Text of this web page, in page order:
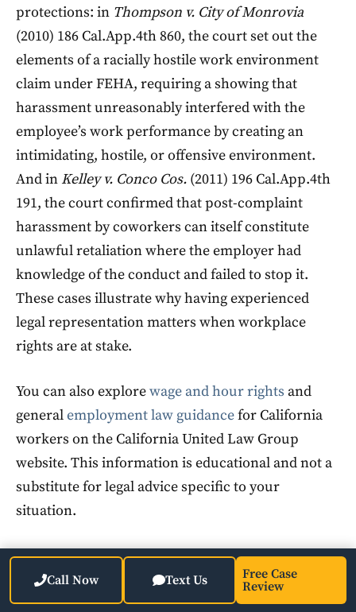
protections: in Thompson v. City of Monrovia
(2010) 186 Cal.App.4th 860, the court set out the
elements of a racially hostile work environment
claim under FEHA, requiring a showing that
harassment unreasonably interfered with the
employee’s work performance by creating an
intimidating, hostile, or offensive environment.
And in Kelley v. Conco Cos. (2011) 196 Cal.App.4th
191, the court confirmed that post-complaint
harassment by coworkers can itself constitute
unlawful retaliation where the employer had
knowledge of the conduct and failed to stop it.
These cases illustrate why having experienced
legal representation matters when workplace
rights are at stake.
You can also explorewage and hour rights and
generalemployment law guidancefor California
workers on the California United Law Group
website. This information is educational and not a
substitute for legal advice specific to your
situation.
FAQ
Call Now Text Us
Free Case
Review